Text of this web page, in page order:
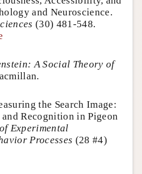
and Neuroscience.
(30) 481-548.
A Social Theory of
the Search Image:
Recognition in Pigeon
Experimental
Processes (28 #4)